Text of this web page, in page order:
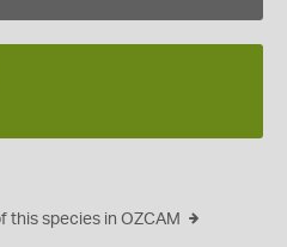
this species in OZCAM